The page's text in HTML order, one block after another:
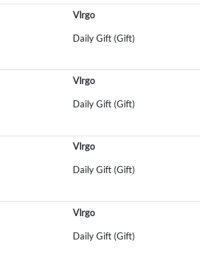
Vlrgo
Daily Gift (Gift)
Vlrgo
Daily Gift (Gift)
Vlrgo
Daily Gift (Gift)
Vlrgo
Daily Gift (Gift)